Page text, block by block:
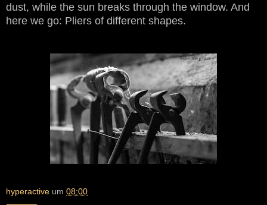
dust, while the sun breaks through the window. And
here we go: Pliers of different shapes.
hyperactive um 08:00